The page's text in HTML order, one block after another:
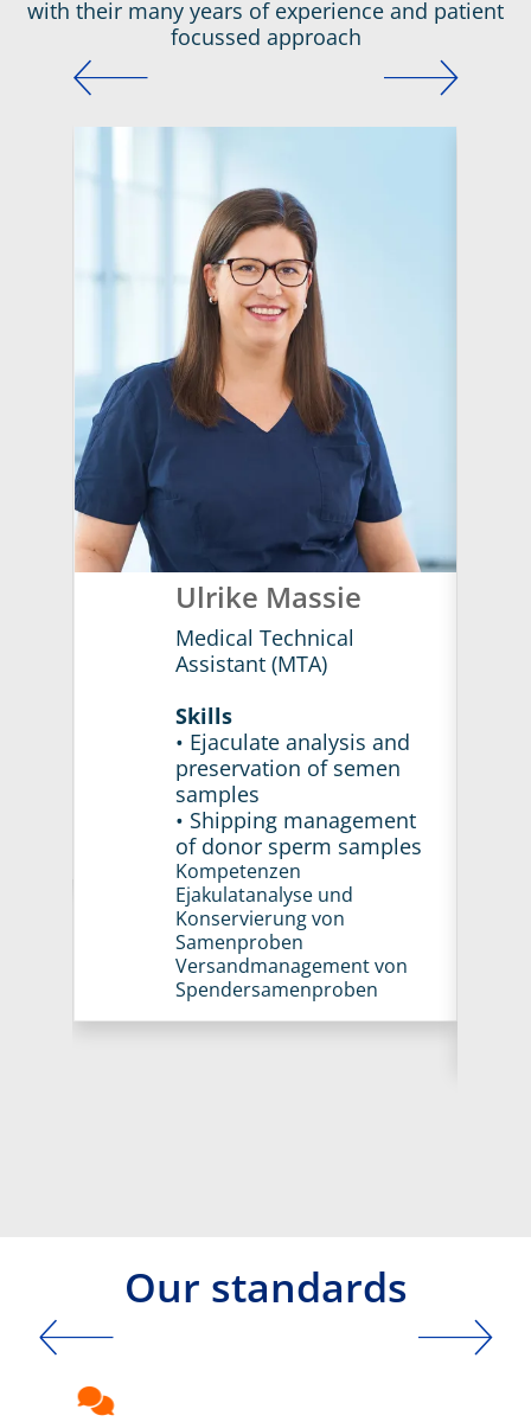
with their many years of experience and patient
focussed approach
Ulrike Massie
Medical Technical
Assistant (MTA)
Skills
• Ejaculate analysis and
preservation of semen
samples
• Shipping management
of donor sperm samples
Kompetenzen
Ejakulatanalyse und
Konservierung von
Samenproben
Versandmanagement von
Spendersamenproben
Intro
Our standards